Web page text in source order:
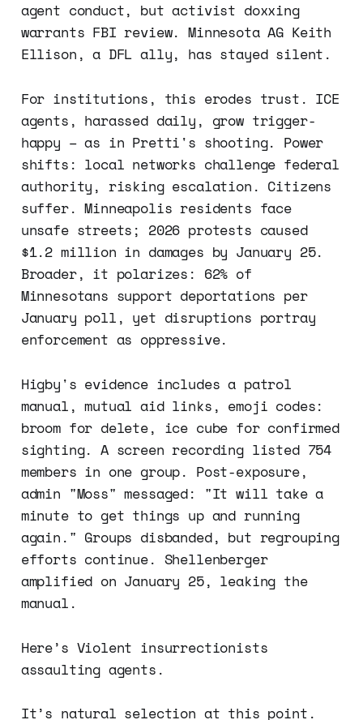
agent conduct, but activist doxxing
warrants FBI review. Minnesota AG Keith
Ellison, a DFL ally, has stayed silent.
For institutions, this erodes trust. ICE
agents, harassed daily, grow trigger-
happy – as in Pretti's shooting. Power
shifts: local networks challenge federal
authority, risking escalation. Citizens
suffer. Minneapolis residents face
unsafe streets; 2026 protests caused
$1.2 million in damages by January 25.
Broader, it polarizes: 62% of
Minnesotans support deportations per
January poll, yet disruptions portray
enforcement as oppressive.
Higby's evidence includes a patrol
manual, mutual aid links, emoji codes:
broom for delete, ice cube for confirmed
sighting. A screen recording listed 754
members in one group. Post-exposure,
admin "Moss" messaged: "It will take a
minute to get things up and running
again." Groups disbanded, but regrouping
efforts continue. Shellenberger
amplified on January 25, leaking the
manual.
Here’s Violent insurrectionists
assaulting agents.
It’s natural selection at this point.